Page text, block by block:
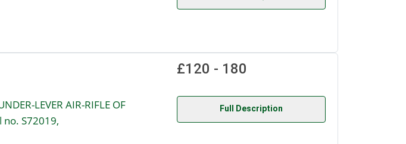
LEVER AIR-RIFLE OF
no. S72019,
£120 - 180
Full Description